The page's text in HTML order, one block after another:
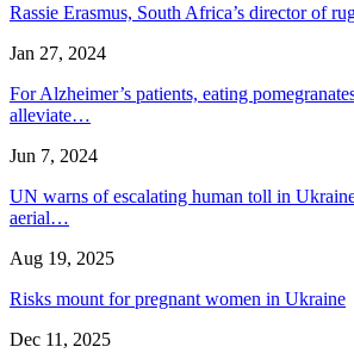
Rassie Erasmus, South Africa’s director of
Jan 27, 2024
For Alzheimer’s patients, eating
alleviate…
Jun 7, 2024
UN warns of escalating human toll in
aerial…
Aug 19, 2025
Risks mount for pregnant women in Ukraine
Dec 11, 2025